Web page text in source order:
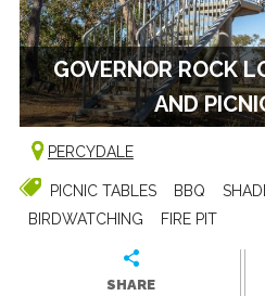
GOVERNOR ROCK
AND
PERCYDALE
PICNIC TABLES BBQ
BIRDWATCHING
FIRE PIT
SHARE